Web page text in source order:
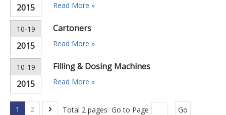
2015 Read More »
10-19
2015
Cartoners
Read More »
10-19
2015
Filling & Dosing Machines
Read More »
1 2 Total 2 pages Go to Page Go